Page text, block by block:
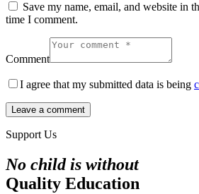
Save my name, email, and website in
time I comment.
Comment
I agree that my submitted data is being
Support Us
No child is without
Quality Education